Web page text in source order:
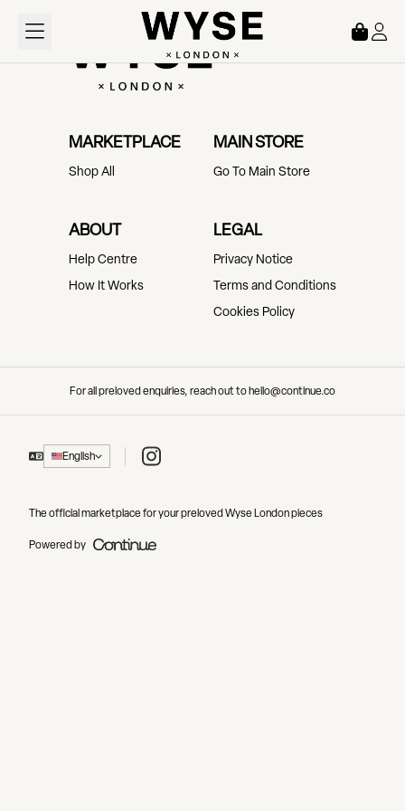
MARKETPLACE
Shop All
MAIN STORE
Go To Main Store
ABOUT
Help Centre
How It Works
LEGAL
Privacy Notice
Terms and Conditions
Cookies Policy
For all preloved enquiries, reach out to hello@continue.co
English Instagram
The official marketplace for your preloved Wyse London pieces
Powered by